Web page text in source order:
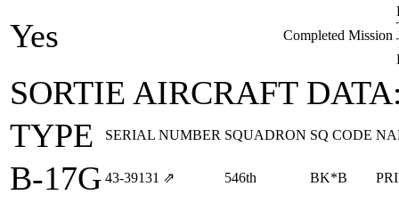
Yes Completed Mission
SORTIE AIRCRAFT
TYPE
SERIAL NUMBER SQUADRON SQ CODE
B-17G 43‑39131 ⇗ 546th BK*B